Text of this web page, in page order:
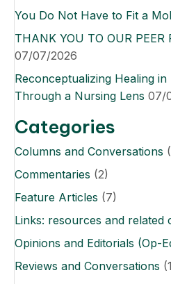
You Do Not Have to Fit a
THANK YOU TO OUR PEER
07/07/2026
Reconceptualizing Healing
Through a Nursing Lens 07/
Categories
Columns and Conversations
Commentaries (2)
Feature Articles (7)
Links: resources and related
Opinions and Editorials (Op-
Reviews and Conversations